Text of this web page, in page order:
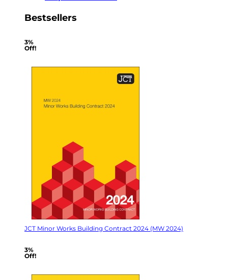
Bestsellers
3%
Off!
JCT Minor Works Building Contract 2024 (MW 2024)
3%
Off!